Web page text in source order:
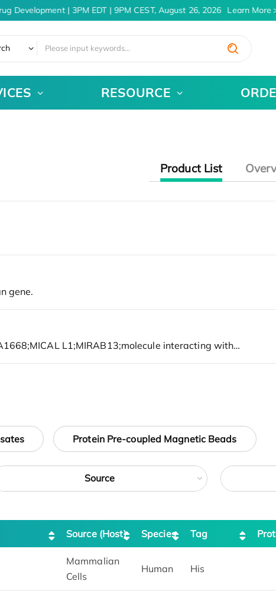
Development | 3PM EDT | 9PM CEST, August 26, 2026 Learn More
RESOURCE
Product List
Protein Pre-coupled Magnetic Beads
Source
Source (Host) Species Tag
Mammalian
Cells
Human His